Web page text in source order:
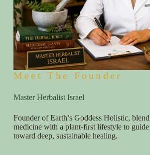
Meet The Founder
Master Herbalist Israel
Founder of Earth’s Goddess Holistic,
medicine with a plant-first lifestyle to
toward deep, sustainable healing.